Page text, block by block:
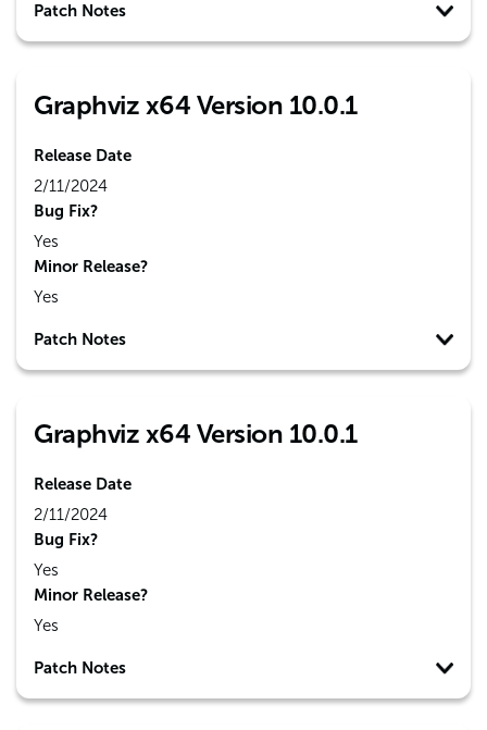
Patch Notes
Graphviz x64 Version 10.0.1
Release Date
2/11/2024
Bug Fix?
Yes
Minor Release?
Yes
Patch Notes
Graphviz x64 Version 10.0.1
Release Date
2/11/2024
Bug Fix?
Yes
Minor Release?
Yes
Patch Notes